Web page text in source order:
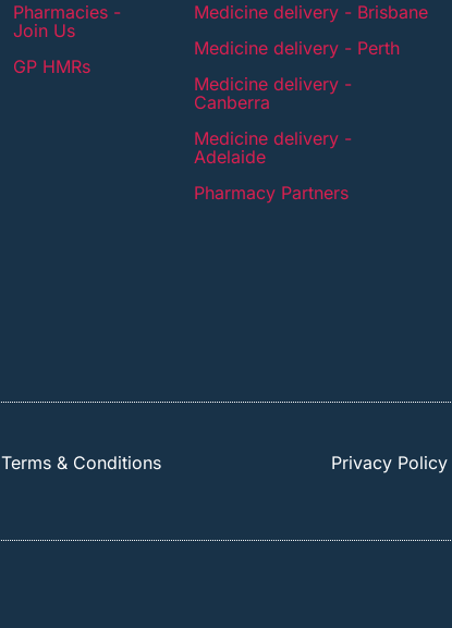
Pharmacies -
Join Us
GP HMRs
Medicine delivery - Brisbane
Medicine delivery - Perth
Medicine delivery -
Canberra
Medicine delivery -
Adelaide
Pharmacy Partners
Terms & Conditions Privacy Policy